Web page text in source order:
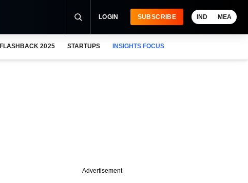
LOGIN SUBSCRIBE IND MEA
FLASHBACK 2025 STARTUPS INSIGHTS FOCUS
Advertisement